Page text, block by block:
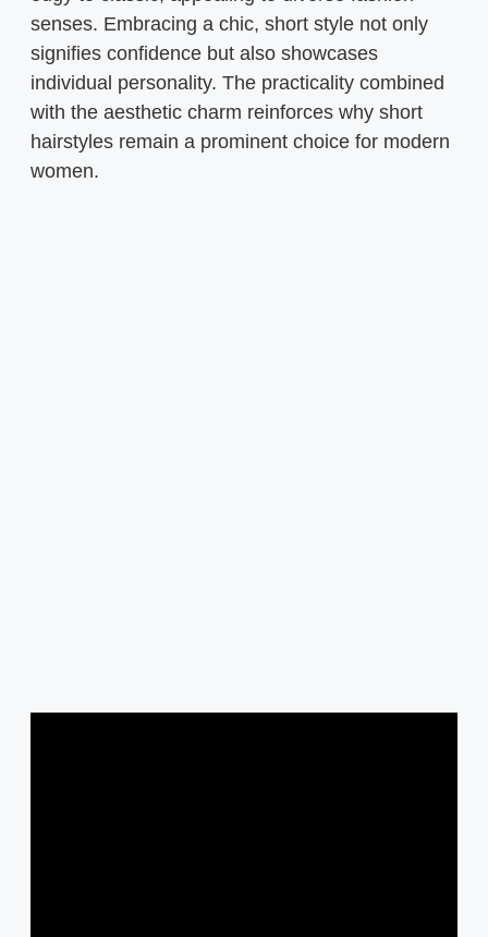
senses. Embracing a chic, short style not only
signifies confidence but also showcases
individual personality. The practicality combined
with the aesthetic charm reinforces why short
hairstyles remain a prominent choice for modern
women.